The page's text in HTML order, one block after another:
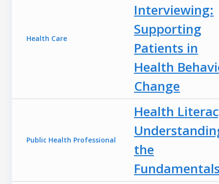
Health Care
Interviewing:
Supporting
Patients in
Health
Change
Public Health Professional
Health
the